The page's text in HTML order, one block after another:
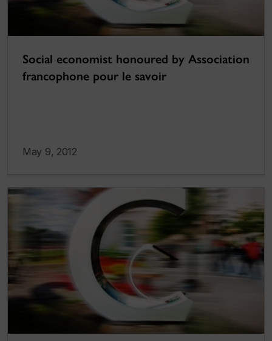
Social economist honoured by Association
francophone pour le savoir
May 9, 2012